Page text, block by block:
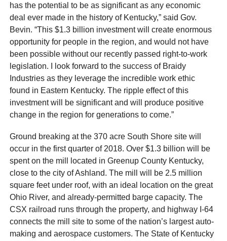
has the potential to be as significant as any economic
deal ever made in the history of Kentucky,” said Gov.
Bevin. “This $1.3 billion investment will create enormous
opportunity for people in the region, and would not have
been possible without our recently passed right-to-work
legislation. I look forward to the success of Braidy
Industries as they leverage the incredible work ethic
found in Eastern Kentucky. The ripple effect of this
investment will be significant and will produce positive
change in the region for generations to come.”
Ground breaking at the 370 acre South Shore site will
occur in the first quarter of 2018. Over $1.3 billion will be
spent on the mill located in Greenup County Kentucky,
close to the city of Ashland. The mill will be 2.5 million
square feet under roof, with an ideal location on the great
Ohio River, and already-permitted barge capacity. The
CSX railroad runs through the property, and highway I-64
connects the mill site to some of the nation’s largest auto-
making and aerospace customers. The State of Kentucky